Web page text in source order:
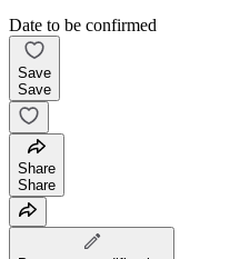
Date to be confirmed
Save
Save
Share
Share